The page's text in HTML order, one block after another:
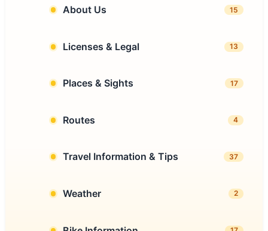
About Us 15
Licenses & Legal 13
Places & Sights 17
Routes 4
Travel Information & Tips 37
Weather 2